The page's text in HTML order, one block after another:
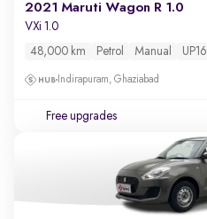
2021 Maruti Wagon R 1.0
VXi 1.0
48,000 km Petrol Manual UP16
Indirapuram, Ghaziabad
Free upgrades